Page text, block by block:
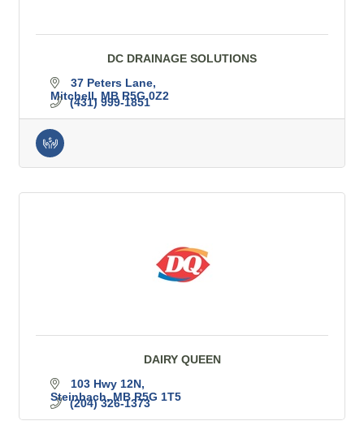
DC DRAINAGE SOLUTIONS
37 Peters Lane
Mitchell MB R5G 0Z2
(431) 999-1851
DAIRY QUEEN
103 Hwy 12N
Steinbach MB R5G 1T5
(204) 326-1373